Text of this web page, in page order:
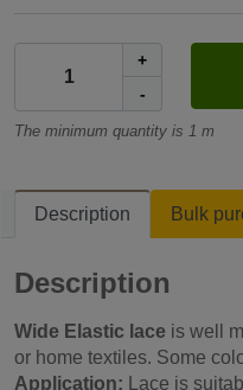
+
-
The minimum quantity is 1 m
Description Bulk
Description
Wide Elastic lace is well
or home textiles. Some
Application:
Lace is